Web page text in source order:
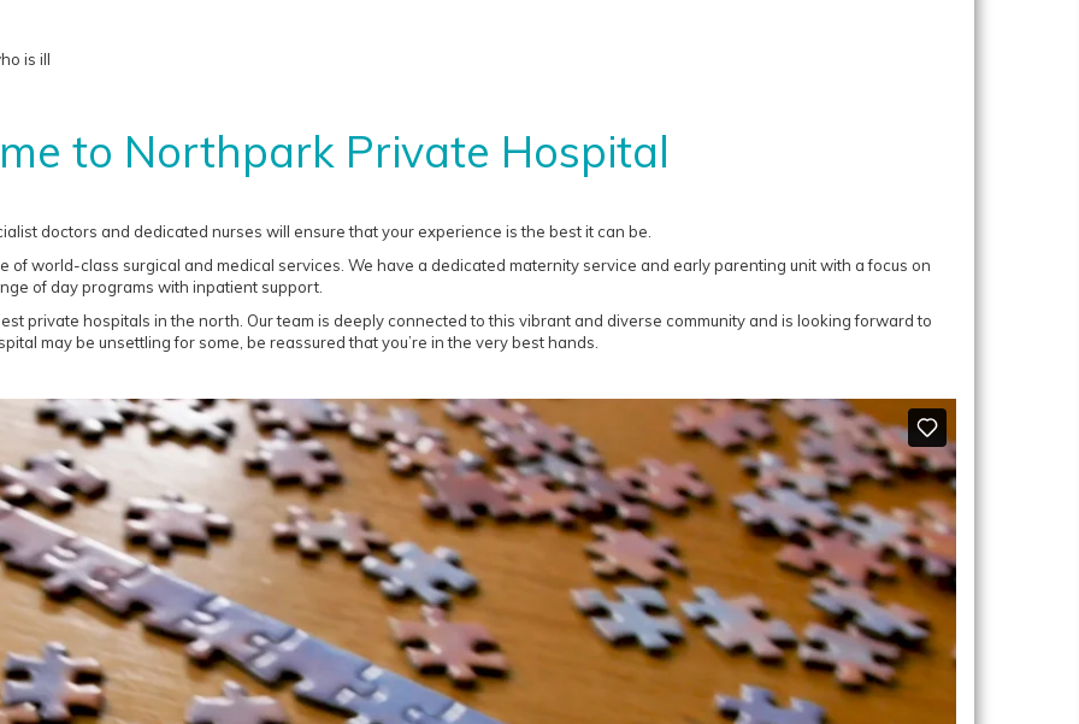
is ill
to Northpark Private Hospital
doctors and dedicated nurses will ensure that your experience is the best it can be.
world-class surgical and medical services. We have a dedicated maternity service and early parenting unit with a focus on
of day programs with inpatient support.
private hospitals in the north. Our team is deeply connected to this vibrant and diverse community and is looking forward to
may be unsettling for some, be reassured that you’re in the very best hands.